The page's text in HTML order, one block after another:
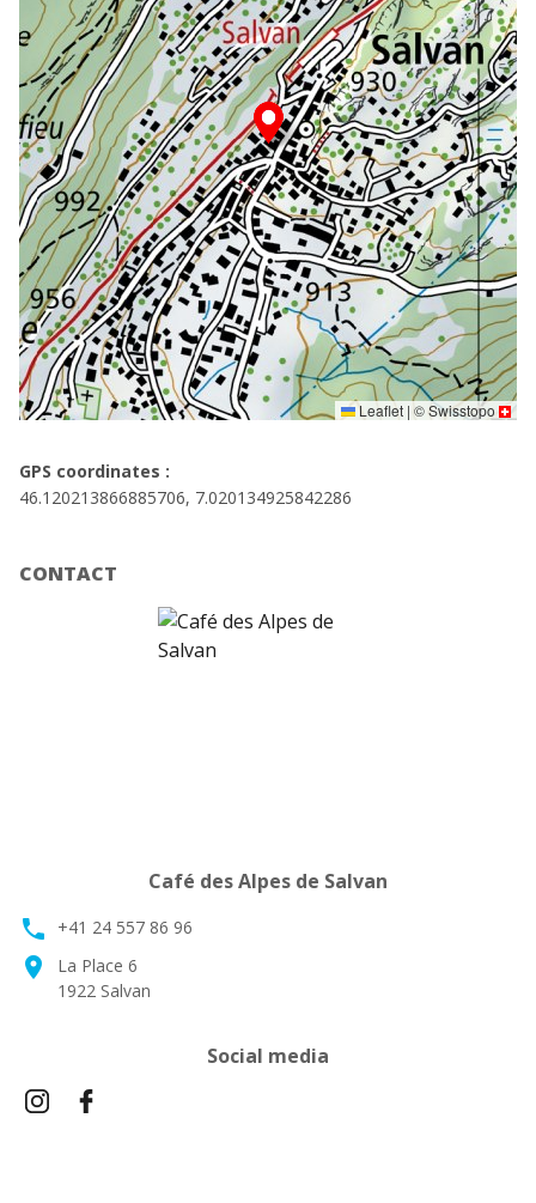
Leaflet | ©Swisstopo
GPS coordinates :
46.120213866885706, 7.020134925842286
CONTACT
Café des Alpes de Salvan
phone +41 24 557 86 96
location_on
La Place 6
1922 Salvan
Social media